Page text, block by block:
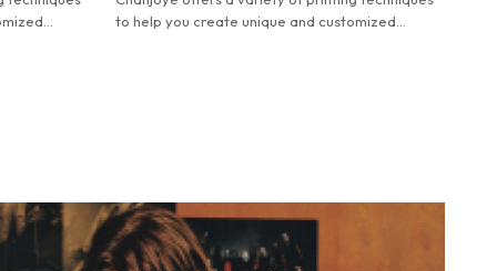
to help you create unique and customized